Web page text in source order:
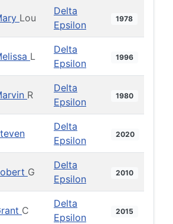
Lou
Delta
Epsilon
1978
L
Delta
Epsilon
1996
R
Delta
Epsilon
1980
Delta
Epsilon
2020
G
Delta
Epsilon
2010
C
Delta
Epsilon
2015